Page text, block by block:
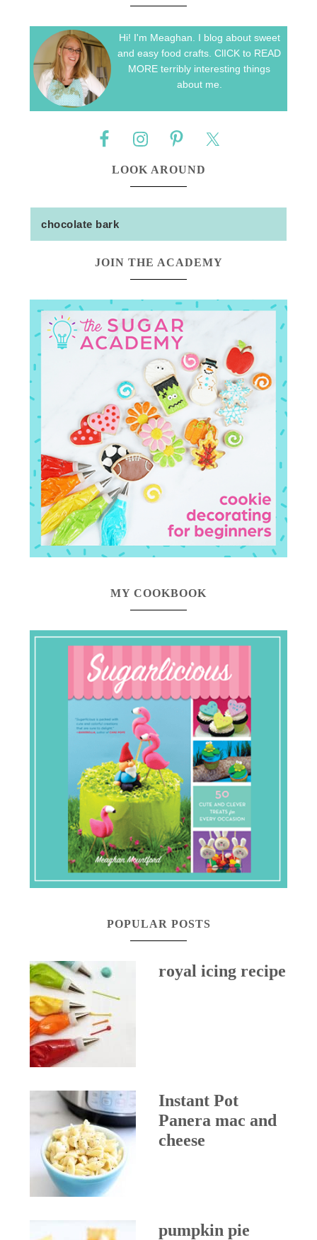
Hi! I'm Meaghan. I blog about sweet
and easy food crafts. ClICK to READ
MORE terribly interesting things
about me.
LOOK AROUND
JOIN THE ACADEMY
MY COOKBOOK
POPULAR POSTS
royal icing recipe
Instant Pot
Panera mac and
cheese
pumpkin pie